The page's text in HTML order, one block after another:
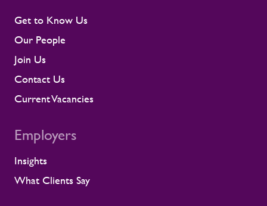
early rather than at the point they affect a
contractor engagement, proactive fatigue
management, and direct conversations
compliance, and fitness for work. When
we identify a risk, we work with the client
better for the individual, but it also
scale programmes. A workforce that feels
supported is more likely to remain
prepared and able to work safely in
Get to Know Us
Our People
Join Us
Contact Us
Current Vacancies
Employers
Insights
What Clients Say